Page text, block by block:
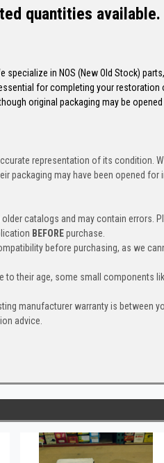
quantities available.
specialize in NOS (New Old Stock)
for completing your restoration
original packaging may be
representation of its condition.
packaging may have been opened
catalogs and may contain errors.
BEFOREpurchase.
before purchasing, as we
to their age, some small components
manufacturer warranty is between
advice.